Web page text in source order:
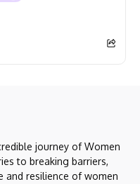
journey of Women
to breaking barriers,
and resilience of women